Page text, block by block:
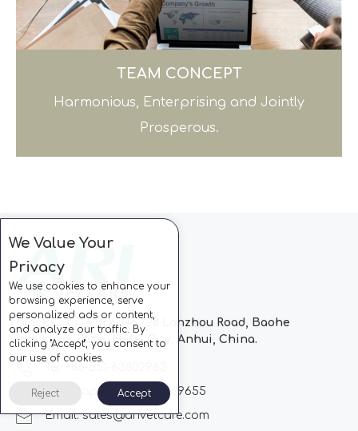
TEAM CONCEPT
Harmonious, Enterprising and Jointly
Prosperous.
Block C, CC Park, No.728 Lanzhou Road, Baohe
Industrial Zone, Hefei City, Anhui, China.
Whatsapp: +86-13510869655
Email:sales@arivetcare.com
We Value Your
Privacy
We use cookies to enhance your
browsing experience, serve
personalized ads or content,
and analyze our traffic. By
clicking "Accept", you consent to
our use of cookies.
Reject Accept